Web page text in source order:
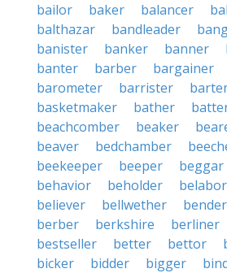
bailor
baker balancer
balthazar
bandleader
banister
banker banner
banter
barber bargainer
barometer
barrister
basketmaker
bather
beachcomber
beaker
beaver
bedchamber
beekeeper
beeper beggar
behavior
beholder belabor
believer
bellwether bender
berber
berkshire berliner
bestseller
better bettor
bicker
bidder bigger